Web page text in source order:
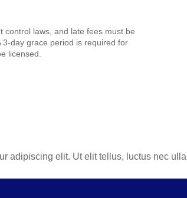
control laws, and late fees must be
day grace period is required for
licensed.
adipiscing elit. Ut elit tellus, luctus nec